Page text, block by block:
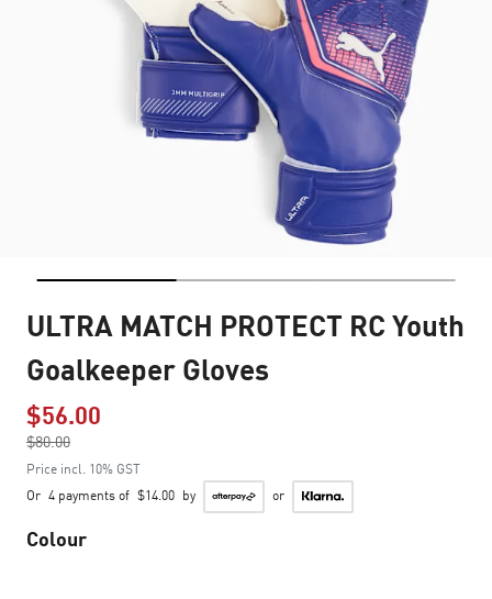
ULTRA MATCH PROTECT RC Youth
Goalkeeper Gloves
$56.00
$80.00
to
Price incl. 10% GST
Or 4 payments of $14.00 by or
Colour